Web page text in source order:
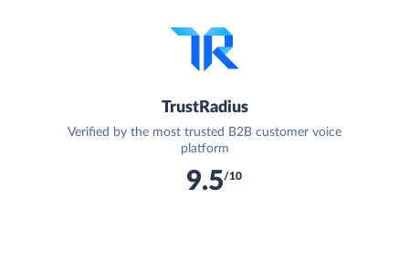
TrustRadius
Verified by the most trusted B2B customer voice
platform
9.5/10